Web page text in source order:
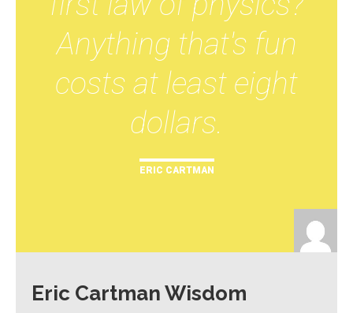
Anything that's fun
costs at least eight
dollars.
ERIC CARTMAN
Eric Cartman Wisdom